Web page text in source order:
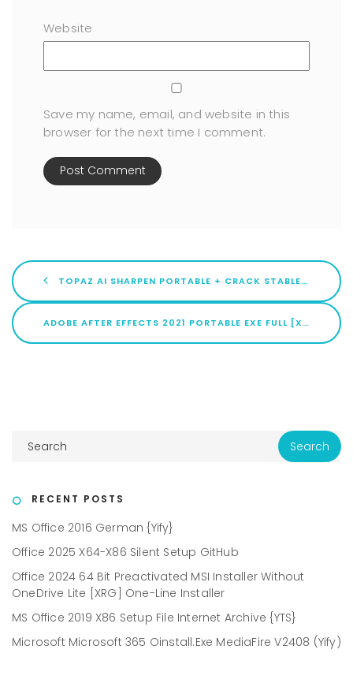
Website
Save my name, email, and website in this
browser for the next time I comment.
TOPAZ AI SHARPEN PORTABLE + CRACK STABLE LIFETIME 2025
ADOBE AFTER EFFECTS 2021 PORTABLE EXE FULL [X32-X64] [FULL] MULTILINGUAL
RECENT POSTS
MS Office 2016 German {Yify}
Office 2025 X64-X86 Silent Setup GitHub
Office 2024 64 Bit Preactivated MSI Installer Without
OneDrive Lite [XRG] One-Line Installer
MS Office 2019 X86 Setup File Internet Archive {YTS}
Microsoft Microsoft 365 Oinstall.exe MediaFire V2408 (Yify)